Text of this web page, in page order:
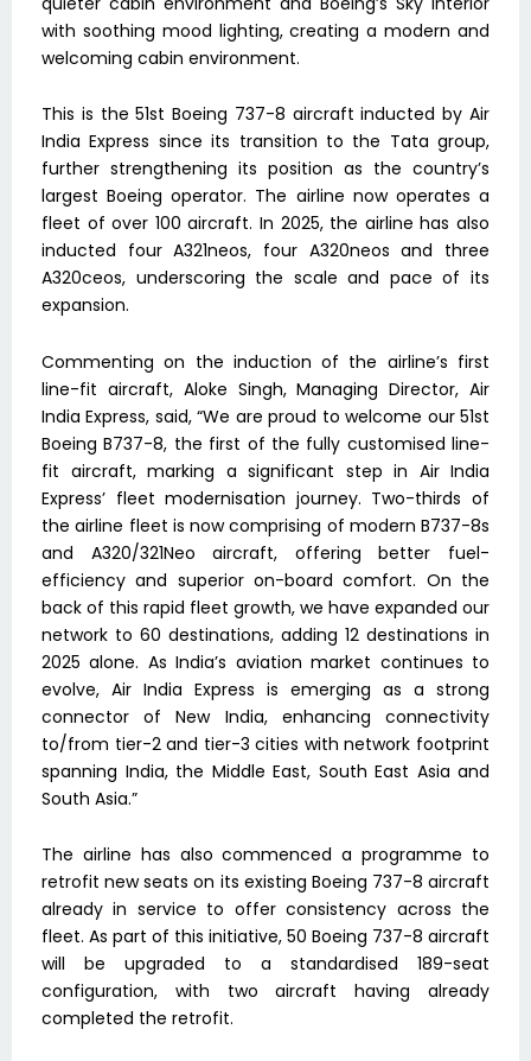
with soothing mood lighting, creating a modern and
welcoming cabin environment.
This is the 51st Boeing 737-8 aircraft inducted by Air
India Express since its transition to the Tata group,
further strengthening its position as the country’s
largest Boeing operator. The airline now operates a
fleet of over 100 aircraft. In 2025, the airline has also
inducted four A321neos, four A320neos and three
A320ceos, underscoring the scale and pace of its
expansion.
Commenting on the induction of the airline’s first
line-fit aircraft, Aloke Singh, Managing Director, Air
India Express, said, “We are proud to welcome our 51st
Boeing B737-8, the first of the fully customised line-
fit aircraft, marking a significant step in Air India
Express’ fleet modernisation journey. Two-thirds of
the airline fleet is now comprising of modern B737-8s
and A320/321Neo aircraft, offering better fuel-
efficiency and superior on-board comfort. On the
back of this rapid fleet growth, we have expanded our
network to 60 destinations, adding 12 destinations in
2025 alone. As India’s aviation market continues to
evolve, Air India Express is emerging as a strong
connector of New India, enhancing connectivity
to/from tier-2 and tier-3 cities with network footprint
spanning India, the Middle East, South East Asia and
South Asia.”
The airline has also commenced a programme to
retrofit new seats on its existing Boeing 737-8 aircraft
already in service to offer consistency across the
fleet. As part of this initiative, 50 Boeing 737-8 aircraft
will be upgraded to a standardised 189-seat
configuration, with two aircraft having already
completed the retrofit.